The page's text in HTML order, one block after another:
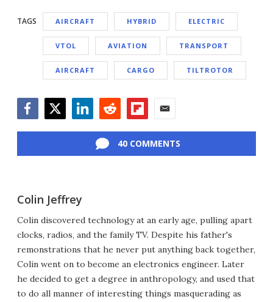
TAGS AIRCRAFT HYBRID ELECTRIC
VTOL AVIATION TRANSPORT
AIRCRAFT CARGO TILTROTOR
40 COMMENTS
Colin Jeffrey
Colin discovered technology at an early age, pulling apart
clocks, radios, and the family TV. Despite his father's
remonstrations that he never put anything back together,
Colin went on to become an electronics engineer. Later
he decided to get a degree in anthropology, and used that
to do all manner of interesting things masquerading as